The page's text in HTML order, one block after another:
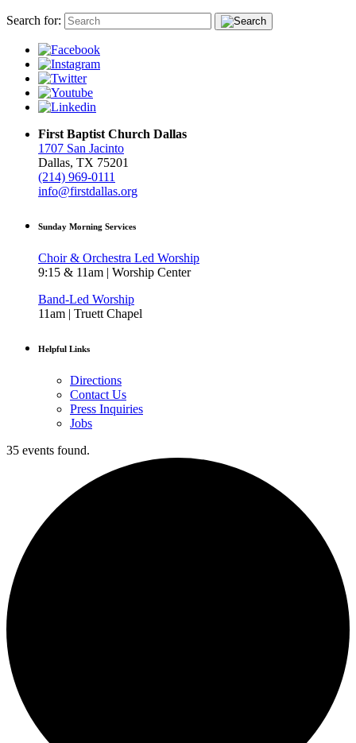
Search for:
First Baptist Church Dallas
1707 San Jacinto
Dallas, TX 75201
(214) 969-0111
info@firstdallas.org
Sunday Morning Services
Choir & Orchestra Led Worship
9:15 & 11am | Worship Center
Band-Led Worship
11am | Truett Chapel
Helpful Links
Directions
Contact Us
Press Inquiries
Jobs
35 events found.